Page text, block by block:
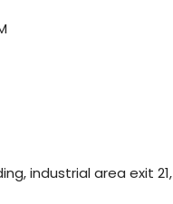
industrial area exit 21,